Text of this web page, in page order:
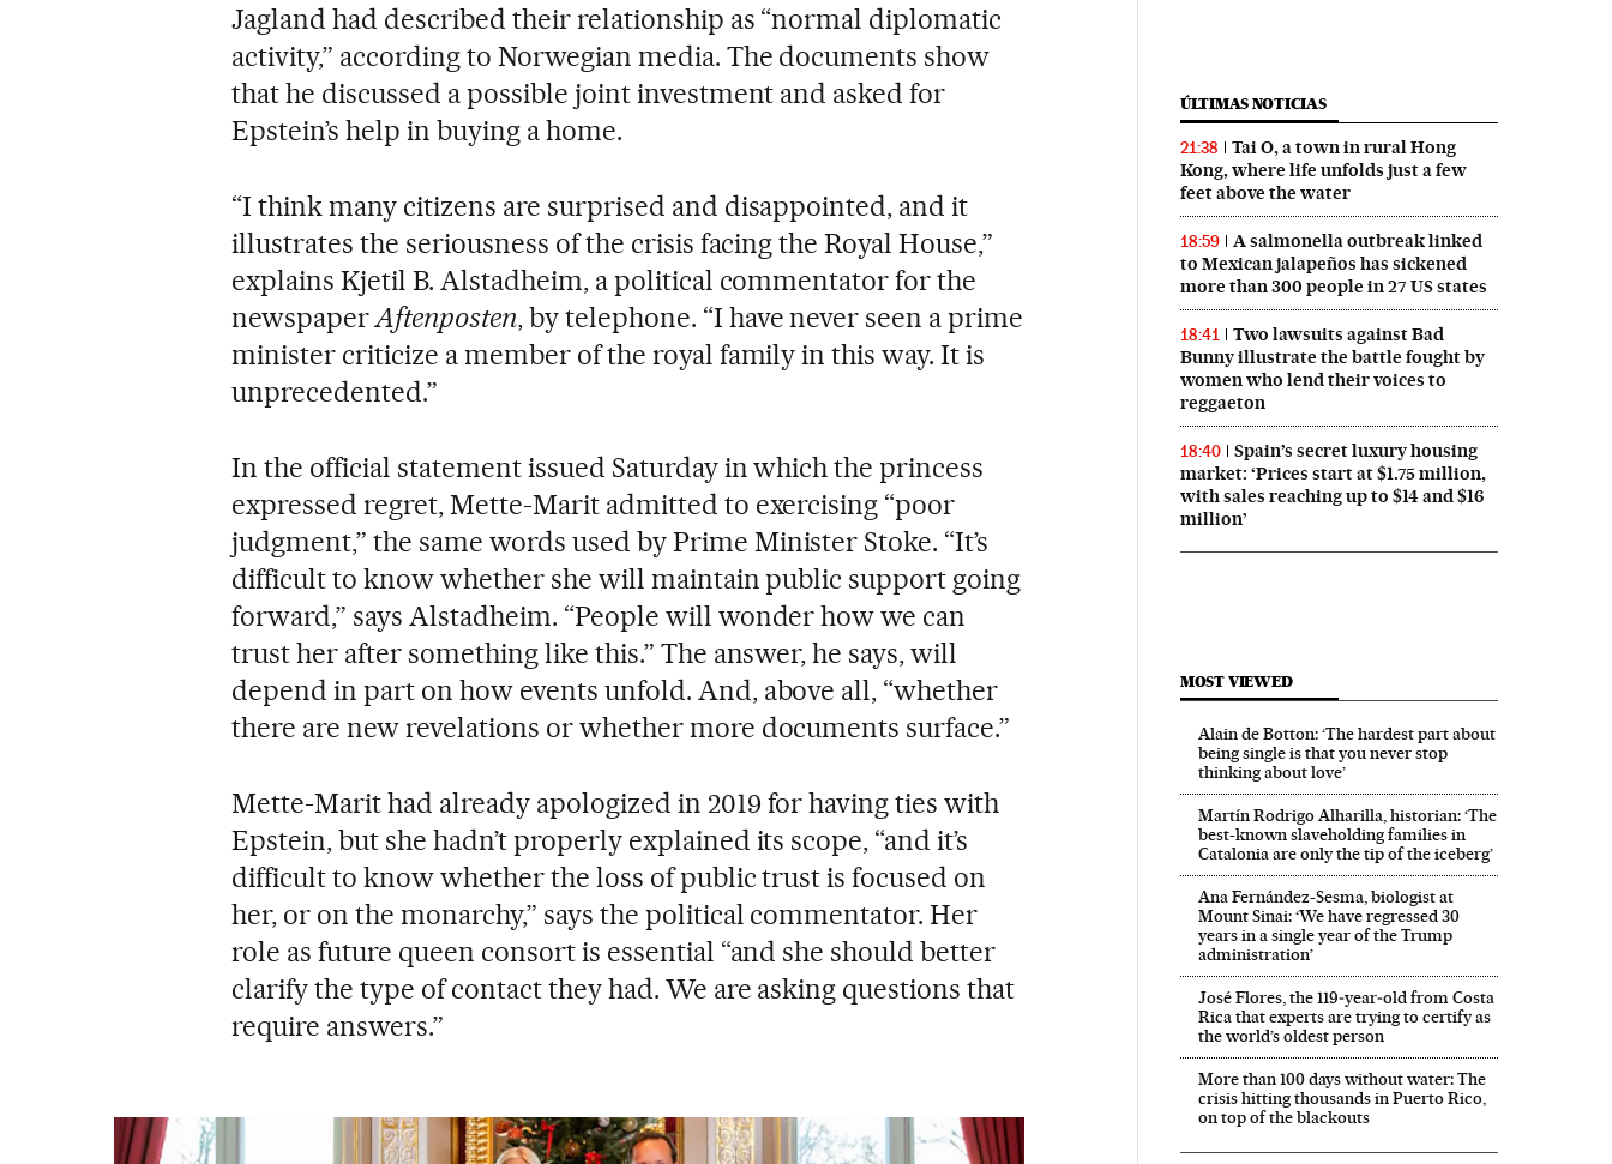
Jagland had described their relationship as “normal diplomatic
activity,” according to Norwegian media. The documents show
that he discussed a possible joint investment and asked for
Epstein’s help in buying a home.
“I think many citizens are surprised and disappointed, and it
illustrates the seriousness of the crisis facing the Royal House,”
explains Kjetil B. Alstadheim, a political commentator for the
newspaperAftenposten, by telephone. “I have never seen a prime
minister criticize a member of the royal family in this way. It is
unprecedented.”
In the official statement issued Saturday in which the princess
expressed regret, Mette-Marit admitted to exercising “poor
judgment,” the same words used by Prime Minister Stoke. “It’s
difficult to know whether she will maintain public support going
forward,” says Alstadheim. “People will wonder how we can
trust her after something like this.” The answer, he says, will
depend in part on how events unfold. And, above all, “whether
there are new revelations or whether more documents surface.”
Mette-Marit had already apologized in 2019 for having ties with
Epstein, but she hadn’t properly explained its scope, “and it’s
difficult to know whether the loss of public trust is focused on
her, or on the monarchy,” says the political commentator. Her
role as future queen consort is essential “and she should better
clarify the type of contact they had. We are asking questions that
require answers.”
ÚLTIMAS NOTICIAS
21:38
Tai O, a town in rural Hong
Kong, where life unfolds just a few
feet above the water
18:59
A salmonella outbreak linked
to Mexican jalapeños has sickened
more than 300 people in 27 US states
18:41
Two lawsuits against Bad
Bunny illustrate the battle fought by
women who lend their voices to
reggaeton
18:40
Spain’s secret luxury housing
market: ‘Prices start at $1.75 million,
with sales reaching up to $14 and $16
million’
MOST VIEWED
Alain de Botton: ‘The hardest part about
being single is that you never stop
thinking about love’
Martín Rodrigo Alharilla, historian: ‘The
best-known slaveholding families in
Catalonia are only the tip of the iceberg’
Ana Fernández-Sesma, biologist at
Mount Sinai: ‘We have regressed 30
years in a single year of the Trump
administration’
José Flores, the 119‑year‑old from Costa
Rica that experts are trying to certify as
the world’s oldest person
More than 100 days without water: The
crisis hitting thousands in Puerto Rico,
on top of the blackouts